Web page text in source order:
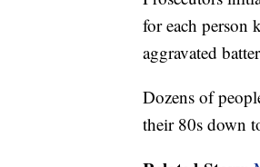
for each person
aggravated
Dozens of
their 80s down